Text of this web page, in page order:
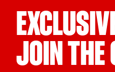
JOIN THE